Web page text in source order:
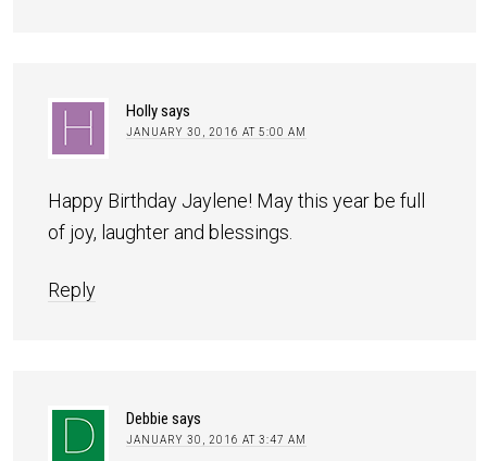
Hollysays
JANUARY 30, 2016 AT 5:00 AM
Happy Birthday Jaylene! May this year be full
of joy, laughter and blessings.
Reply
Debbie says
JANUARY 30, 2016 AT 3:47 AM